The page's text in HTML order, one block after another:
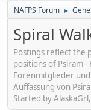
NAFPS Forum ►
Spiral
Postings reflect the
positions of Psiram
Forenmitglieder
Auffassung von
Started by